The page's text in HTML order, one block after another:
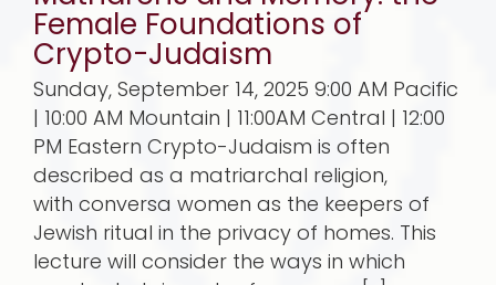
Female Foundations of
Crypto-Judaism
Sunday, September 14, 2025 9:00 AM Pacific
| 10:00 AM Mountain | 11:00AM Central | 12:00
PM Eastern Crypto-Judaism is often
described as a matriarchal religion,
with conversa women as the keepers of
Jewish ritual in the privacy of homes. This
lecture will consider the ways in which